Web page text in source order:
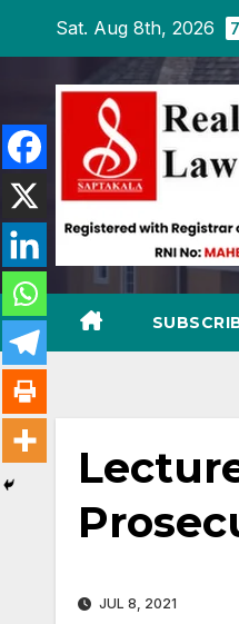
content
Sat. Aug 8th, 2026
JUL 8, 2021